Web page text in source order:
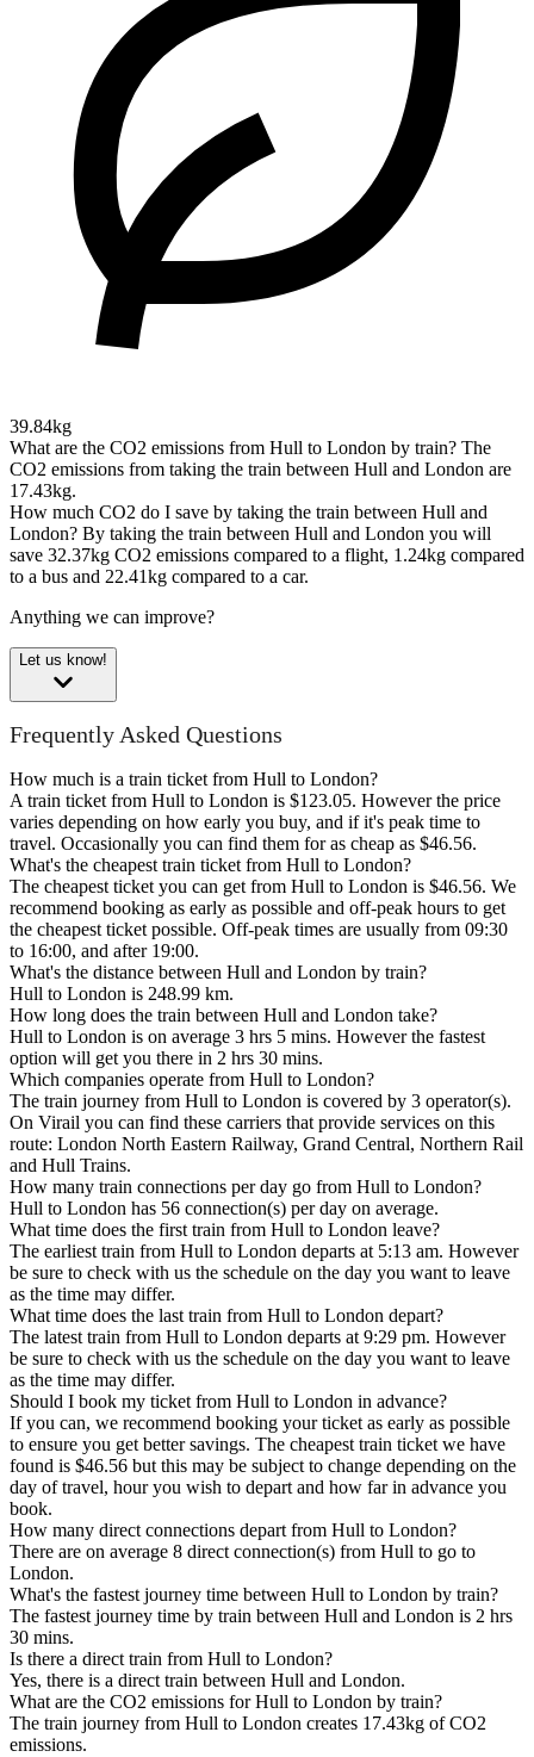
39.84kg
What are the CO2 emissions from Hull to London by train? The
CO2 emissions from taking the train between Hull and London are
17.43kg.
How much CO2 do I save by taking the train between Hull and
London? By taking the train between Hull and London you will
save 32.37kg CO2 emissions compared to a flight, 1.24kg compared
to a bus and 22.41kg compared to a car.
Anything we can improve?
Let us know!
Frequently Asked Questions
How much is a train ticket from Hull to London?
A train ticket from Hull to London is $123.05. However the price
varies depending on how early you buy, and if it's peak time to
travel. Occasionally you can find them for as cheap as $46.56.
What's the cheapest train ticket from Hull to London?
The cheapest ticket you can get from Hull to London is $46.56. We
recommend booking as early as possible and off-peak hours to get
the cheapest ticket possible. Off-peak times are usually from 09:30
to 16:00, and after 19:00.
What's the distance between Hull and London by train?
Hull to London is 248.99 km.
How long does the train between Hull and London take?
Hull to London is on average 3 hrs 5 mins. However the fastest
option will get you there in 2 hrs 30 mins.
Which companies operate from Hull to London?
The train journey from Hull to London is covered by 3 operator(s).
On Virail you can find these carriers that provide services on this
route: London North Eastern Railway, Grand Central, Northern Rail
and Hull Trains.
How many train connections per day go from Hull to London?
Hull to London has 56 connection(s) per day on average.
What time does the first train from Hull to London leave?
The earliest train from Hull to London departs at 5:13 am. However
be sure to check with us the schedule on the day you want to leave
as the time may differ.
What time does the last train from Hull to London depart?
The latest train from Hull to London departs at 9:29 pm. However
be sure to check with us the schedule on the day you want to leave
as the time may differ.
Should I book my ticket from Hull to London in advance?
If you can, we recommend booking your ticket as early as possible
to ensure you get better savings. The cheapest train ticket we have
found is $46.56 but this may be subject to change depending on the
day of travel, hour you wish to depart and how far in advance you
book.
How many direct connections depart from Hull to London?
There are on average 8 direct connection(s) from Hull to go to
London.
What's the fastest journey time between Hull to London by train?
The fastest journey time by train between Hull and London is 2 hrs
30 mins.
Is there a direct train from Hull to London?
Yes, there is a direct train between Hull and London.
What are the CO2 emissions for Hull to London by train?
The train journey from Hull to London creates 17.43kg of CO2
emissions.